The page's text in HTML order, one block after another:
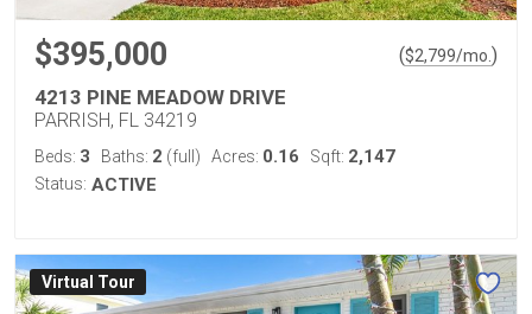
$395,000 ($2,799/mo. )
4213 PINE MEADOW DRIVE
PARRISH, FL 34219
Beds: 3 Baths: 2 (full) Acres: 0.16 Sqft: 2,147
Status: ACTIVE
Virtual Tour